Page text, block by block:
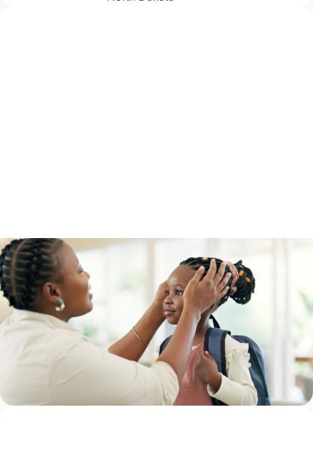
PREVENTION 3 August 2026
5 School Safety Conversations Every Family
Should Have Before the First Bell
By Adam Varahachaikol, National Children’s Alliance As
we approach a new school year, families across the
country are checking off supply lists, buying new
backpacks, and getting back into familiar...Continue